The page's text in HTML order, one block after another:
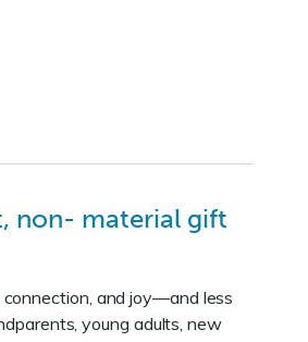
non- material gift
and joy—and less
young adults, new